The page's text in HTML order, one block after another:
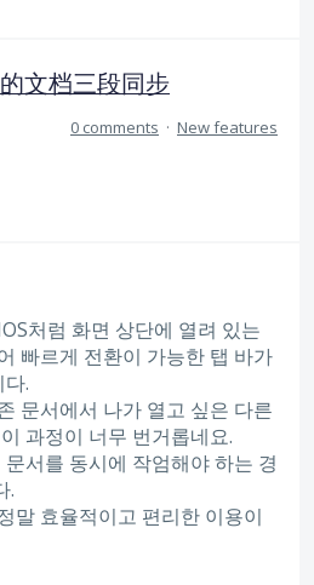
文档三段同步
0 comments · New features
처럼 화면 상단에 열려 있는
빠르게 전환이 가능한 탭 바가
.
문서에서 나가 열고 싶은 다른
과정이 너무 번거롭네요.
서를 동시에 작엄해야 하는 경
.
말 효율적이고 편리한 이용이